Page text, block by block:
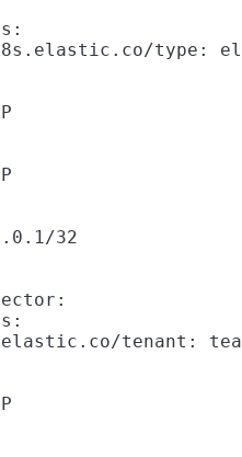
type:
32
tenant: